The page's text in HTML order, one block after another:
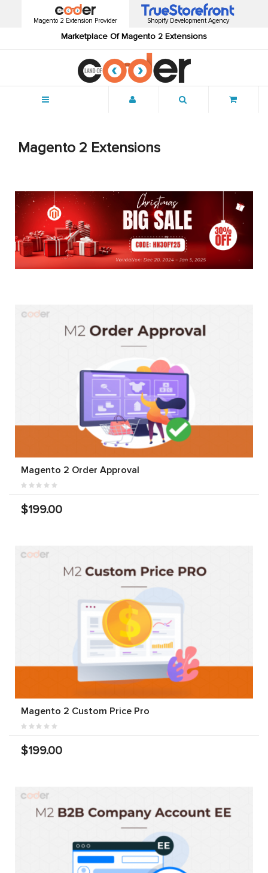
Magento 2 Extension Provider
Marketplace Of Magento 2 Extensions
Shopify Development Agency
Magento 2 Extensions
Magento 2 Order Approval
$199.00
Magento 2 Custom Price Pro
$199.00